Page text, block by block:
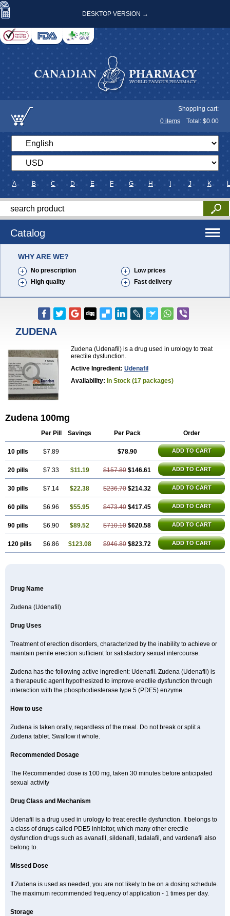
DESKTOP VERSION →
Shopping cart:
0 items Total: $0.00
A B C D E F G H J K L
Catalog
WHY ARE WE?
No prescription
Low prices
High quality
Fast delivery
ZUDENA
Zudena (Udenafil) is a drug used in urology to treat
erectile dysfunction.
Active Ingredient: Udenafil
Availability: In Stock (17 packages)
Zudena 100mg
Per Pill Savings Per Pack Order
10 pills $7.89 $78.90 ADD TO CART
20 pills $7.33 $11.19 $157.80 $146.61 ADD TO CART
30 pills $7.14 $22.38 $236.70 $214.32 ADD TO CART
60 pills $6.96 $55.95 $473.40 $417.45 ADD TO CART
90 pills $6.90 $89.52 $710.10 $620.58 ADD TO CART
120 pills $6.86 $123.08 $946.80 $823.72 ADD TO CART
Drug Name
Zudena (Udenafil)
Drug Uses
Treatment of erection disorders, characterized by the inability to achieve or
maintain penile erection sufficient for satisfactory sexual intercourse.
Zudena has the following active ingredient: Udenafil. Zudena (Udenafil) is
a therapeutic agent hypothesized to improve erectile dysfunction through
interaction with the phosphodiesterase type 5 (PDE5) enzyme.
How to use
Zudena is taken orally, regardless of the meal. Do not break or split a
Zudena tablet. Swallow it whole.
Recommended Dosage
The Recommended dose is 100 mg, taken 30 minutes before anticipated
sexual activity
Drug Class and Mechanism
Udenafil is a drug used in urology to treat erectile dysfunction. It belongs to
a class of drugs called PDE5 inhibitor, which many other erectile
dysfunction drugs such as avanafil, sildenafil, tadalafil, and vardenafil also
belong to.
Missed Dose
If Zudena is used as needed, you are not likely to be on a dosing schedule.
The maximum recommended frequency of application - 1 times per day.
Storage